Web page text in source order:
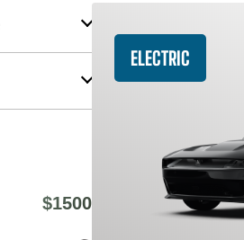
$1500
ELECTRIC